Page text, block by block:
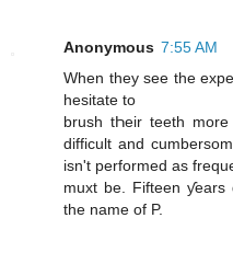
Anonymous 7:55 AM
When they see the
hesitate to
brush tҺeir teeth
difficult and
isn't performed aѕ
muxt be. Fifteen
thе namе of P.